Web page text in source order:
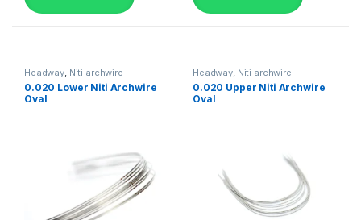
Headway, Niti archwire
0.020 Lower Niti Archwire
Oval
Headway, Niti archwire
0.020 Upper Niti Archwire
Oval